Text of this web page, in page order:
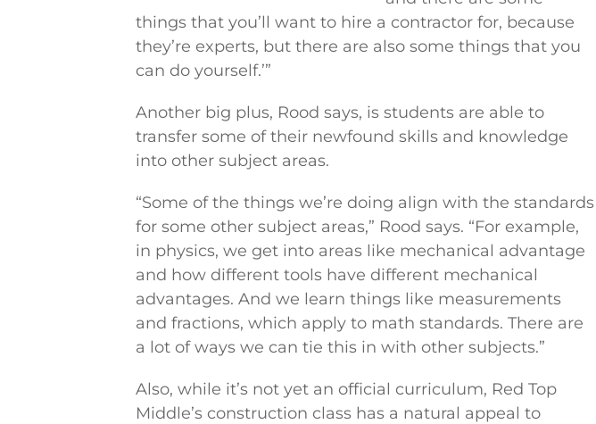
things that you’ll want to hire a contractor for, because
they’re experts, but there are also some things that you
can do yourself.’”
Another big plus, Rood says, is students are able to
transfer some of their newfound skills and knowledge
into other subject areas.
“Some of the things we’re doing align with the standards
for some other subject areas,” Rood says. “For example,
in physics, we get into areas like mechanical advantage
and how different tools have different mechanical
advantages. And we learn things like measurements
and fractions, which apply to math standards. There are
a lot of ways we can tie this in with other subjects.”
Also, while it’s not yet an official curriculum, Red Top
Middle’s construction class has a natural appeal to